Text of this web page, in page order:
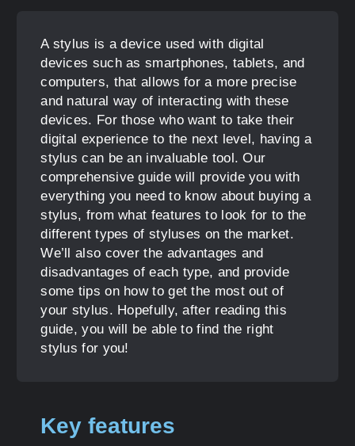
A stylus is a device used with digital
devices such as smartphones, tablets, and
computers, that allows for a more precise
and natural way of interacting with these
devices. For those who want to take their
digital experience to the next level, having a
stylus can be an invaluable tool. Our
comprehensive guide will provide you with
everything you need to know about buying a
stylus, from what features to look for to the
different types of styluses on the market.
We’ll also cover the advantages and
disadvantages of each type, and provide
some tips on how to get the most out of
your stylus. Hopefully, after reading this
guide, you will be able to find the right
stylus for you!
Key features